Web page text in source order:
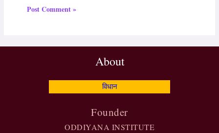
About
विधान
Founder
ODDIYANA INSTITUTE